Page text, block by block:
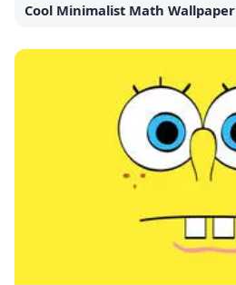
Cool Minimalist Math Wallpaper